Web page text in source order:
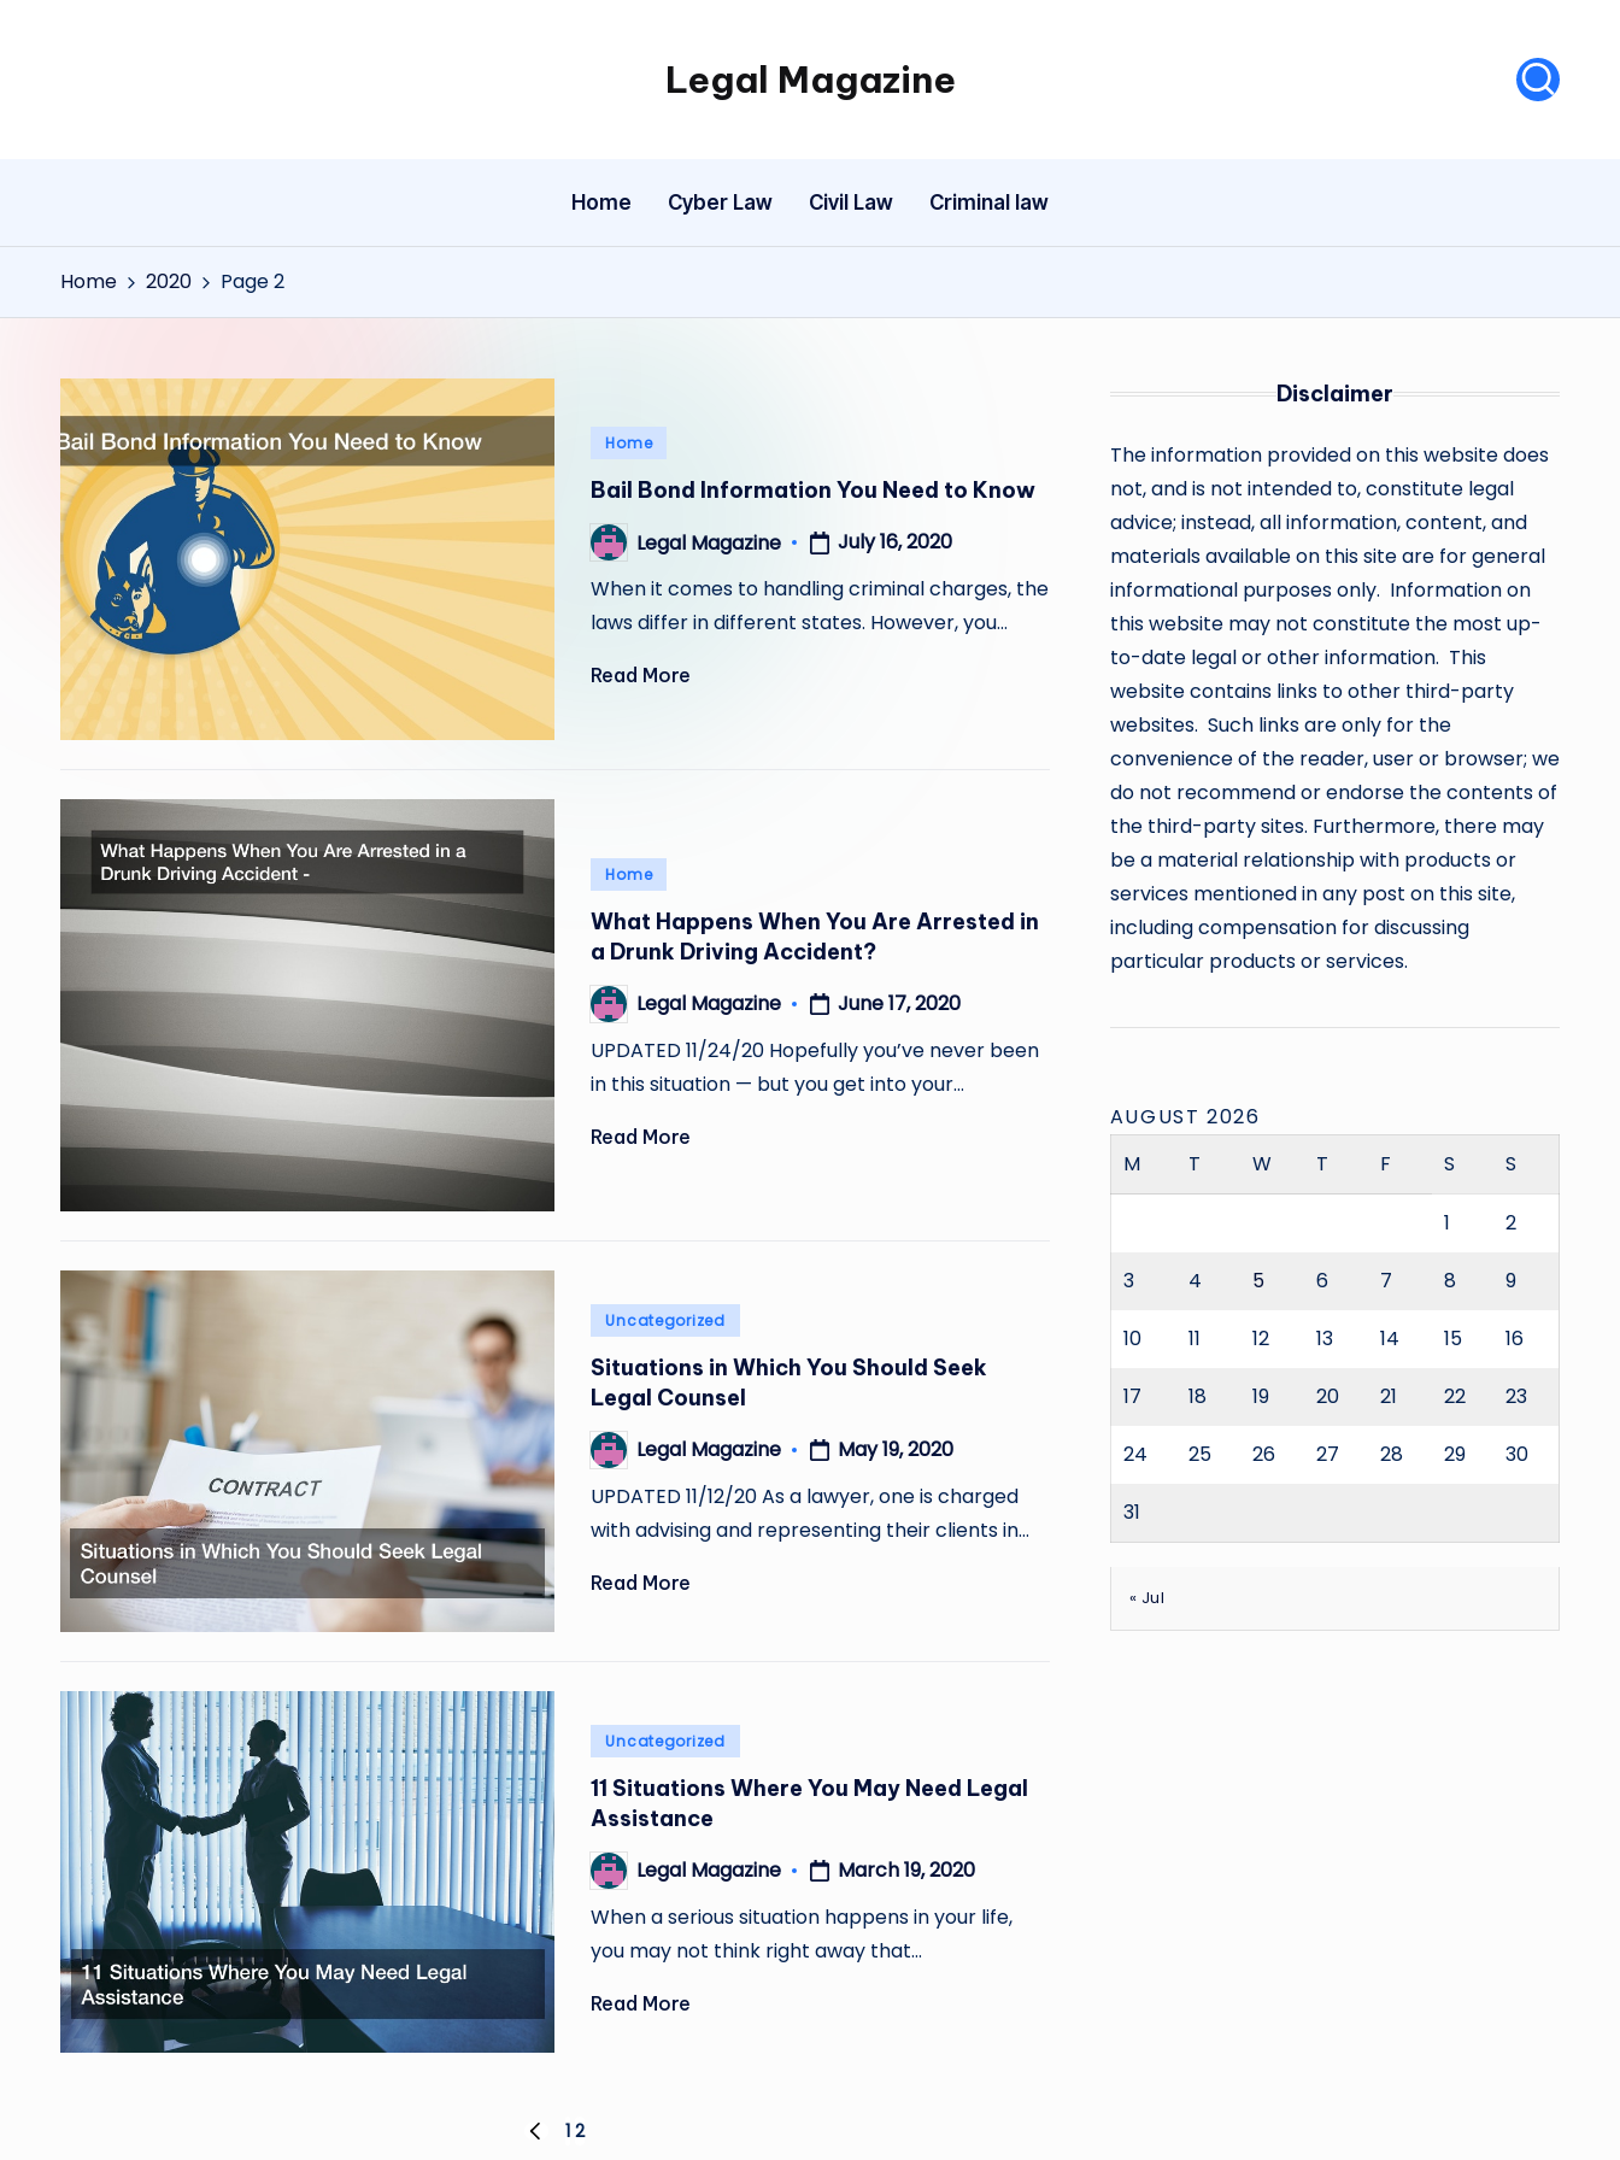
Legal Magazine
Legal
Home Cyber Law Civil Law Criminal law
Home 2020 Page 2
Posted
in
Home
Bail Bond Information You Need to Know
Posted
by
Legal Magazine
July 16, 2020
When it comes to handling criminal charges, the
laws differ in different states. However, you…
Read More
Posted
Home
What Happens When You Are Arrested in
a Drunk Driving Accident?
PostedLegal Magazine
June 17, 2020
UPDATED 11/24/20 Hopefully you’ve never been
in this situation — but you get into your…
Read More
Posted
in
Uncategorized
Situations in Which You Should Seek
Legal Counsel
PostedLegal Magazine
May 19, 2020
UPDATED 11/12/20 As a lawyer, one is charged
with advising and representing their clients in…
Read More
Posted
in
Uncategorized
11 Situations Where You May Need Legal
Assistance
Posted
by
Legal Magazine
March 19, 2020
When a serious situation happens in your life,
you may not think right away that…
Read More
PREVIOUS
1 2
Disclaimer
The information provided on this website does
not, and is not intended to, constitute legal
advice; instead, all information, content, and
materials available on this site are for general
informational purposes only. Information on
this website may not constitute the most up-
to-date legal or other information. This
website contains links to other third-party
websites. Such links are only for the
convenience of the reader, user or browser; we
do not recommend or endorse the contents of
the third-party sites. Furthermore, there may
be a material relationship with products or
services mentioned in any post on this site,
including compensation for discussing
particular products or services.
AUGUST 2026
M
T W T F S S
1 2
3 4 5 6 7 8 9
10 11 12 13 14 15 16
17 18 19 20 21 22 23
24 25 26 27 28 29 30
31
« Jul